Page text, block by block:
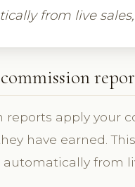
from live
reports apply your
have earned.
from